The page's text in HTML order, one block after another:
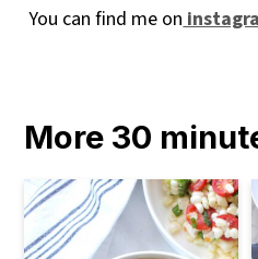
You can find me on
More 30